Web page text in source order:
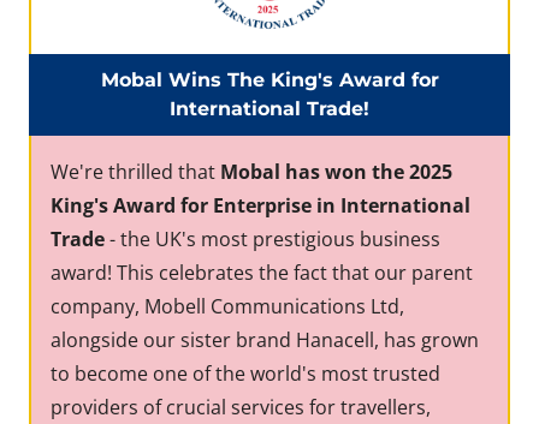
Mobal Wins The King's Award for
International Trade!
We're thrilled that Mobal has won the 2025
King's Award for Enterprise in International
Trade- the UK's most prestigious business
award! This celebrates the fact that our parent
company, Mobell Communications Ltd,
alongside our sister brand Hanacell, has grown
to become one of the world's most trusted
providers of crucial services for travellers,